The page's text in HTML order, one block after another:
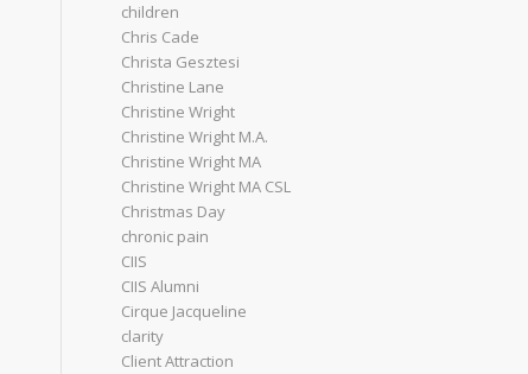
children
Chris Cade
Christa Gesztesi
Christine Lane
Christine Wright
Christine Wright M.A.
Christine Wright MA
Christine Wright MA CSL
Christmas Day
chronic pain
CIIS
CIIS Alumni
Cirque Jacqueline
clarity
Client Attraction